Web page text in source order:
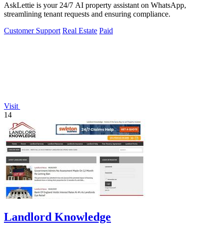
AskLettie is your 24/7 AI property assistant on WhatsApp,
streamlining tenant requests and ensuring compliance.
Customer Support Real Estate Paid
Visit
14
Landlord Knowledge